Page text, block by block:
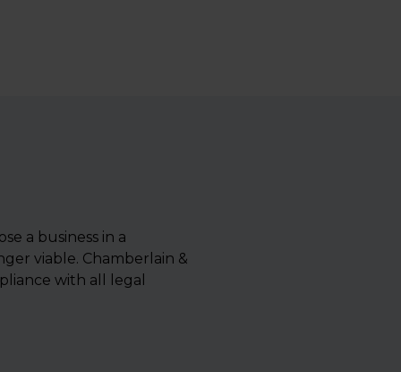
a business in a
viable. Chamberlain &
with all legal